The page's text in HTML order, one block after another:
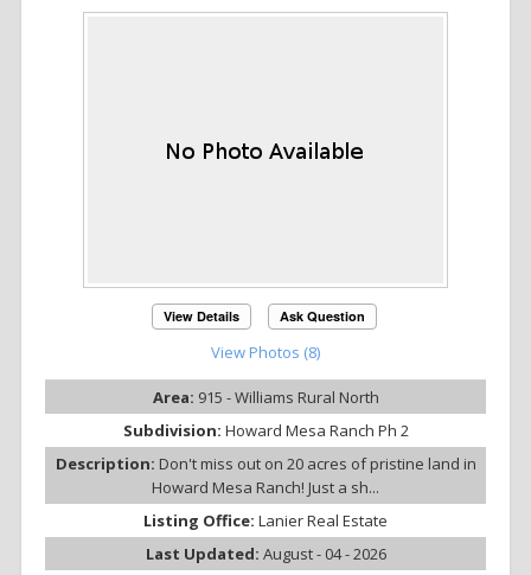
View Details Ask Question
View Photos (8)
Area: 915 - Williams Rural North
Subdivision: Howard Mesa Ranch Ph 2
Description: Don't miss out on 20 acres of pristine land in
Howard Mesa Ranch! Just a sh...
Listing Office: Lanier Real Estate
Last Updated: August - 04 - 2026